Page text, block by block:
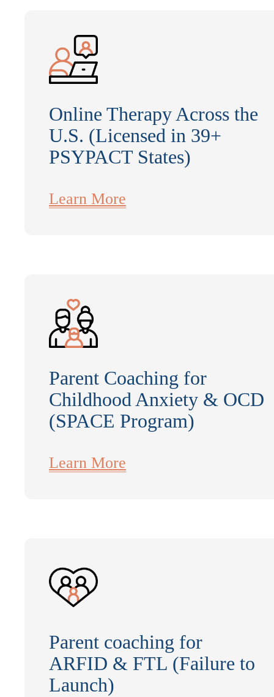
Online Therapy Across the
U.S. (Licensed in 39+
PSYPACT States)
Learn More
Parent Coaching for
Childhood Anxiety & OCD
(SPACE Program)
Learn More
Parent coaching for
ARFID & FTL (Failure to
Launch)